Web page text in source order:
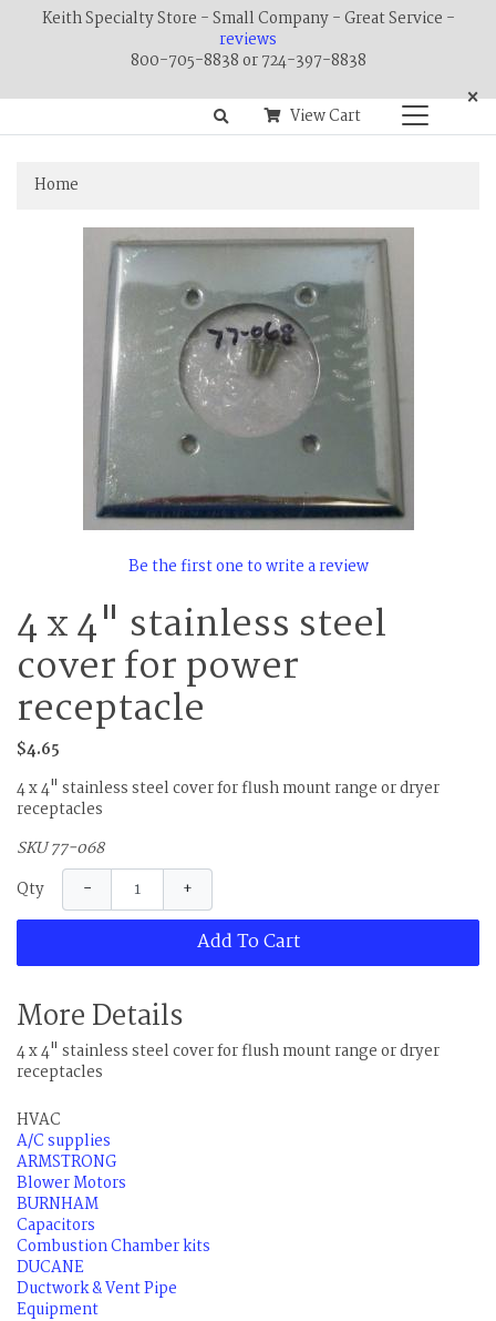
Keith Specialty Store - Small Company - Great Service -
reviews
800-705-8838 or 724-397-8838
×
View Cart
Home
Be the first one to write a review
4 x 4" stainless steel
cover for power
receptacle
$4.65
4 x 4" stainless steel cover for flush mount range or dryer
receptacles
SKU 77-068
Qty
− +
Add To Cart
More Details
4 x 4" stainless steel cover for flush mount range or dryer
receptacles
HVAC
A/C supplies
ARMSTRONG
Blower Motors
BURNHAM
Capacitors
Combustion Chamber kits
DUCANE
Ductwork & Vent Pipe
Equipment